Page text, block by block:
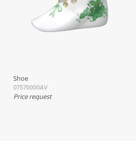
Shoe
07570000AV
Price request